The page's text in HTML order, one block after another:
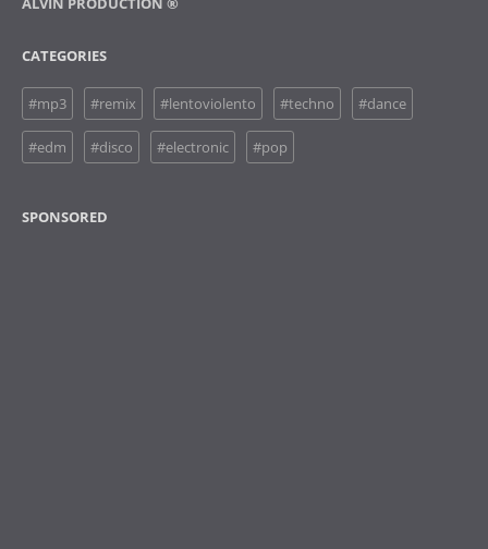
CATEGORIES
#mp3 #remix #lentoviolento #techno #dance
#edm #disco #electronic #pop
SPONSORED